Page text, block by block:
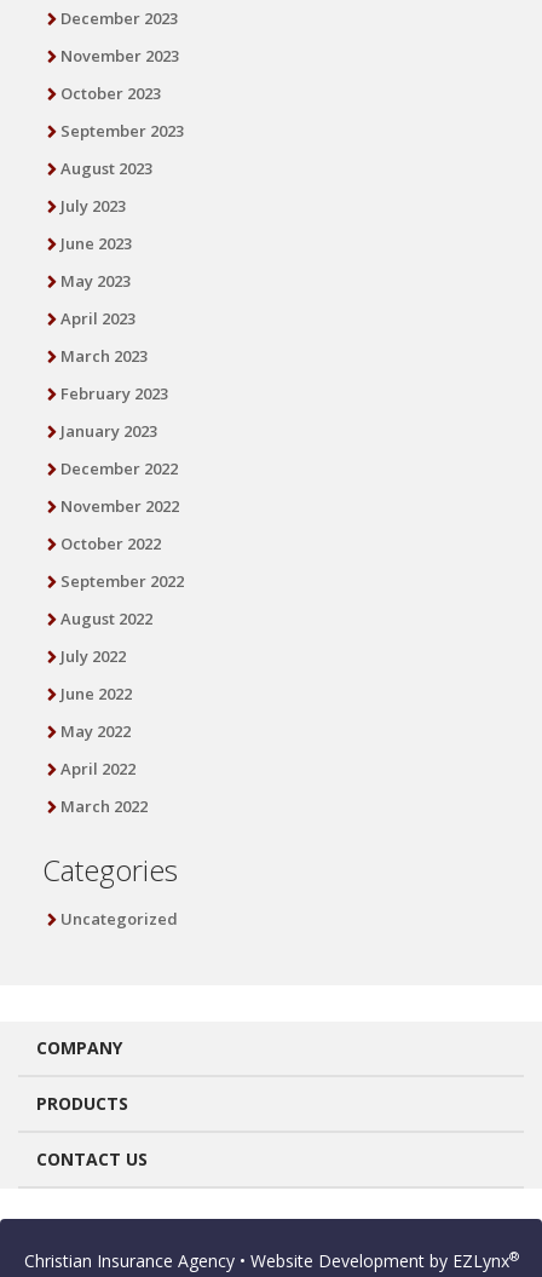
December 2023
November 2023
October 2023
September 2023
August 2023
July 2023
June 2023
May 2023
April 2023
March 2023
February 2023
January 2023
December 2022
November 2022
October 2022
September 2022
August 2022
July 2022
June 2022
May 2022
April 2022
March 2022
Categories
Uncategorized
COMPANY
PRODUCTS
CONTACT US
Christian Insurance Agency • Website Development by EZLynx®